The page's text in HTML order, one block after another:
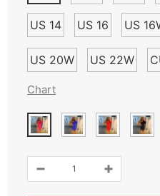
US 14 US 16 US
US 20W US 22W
Chart